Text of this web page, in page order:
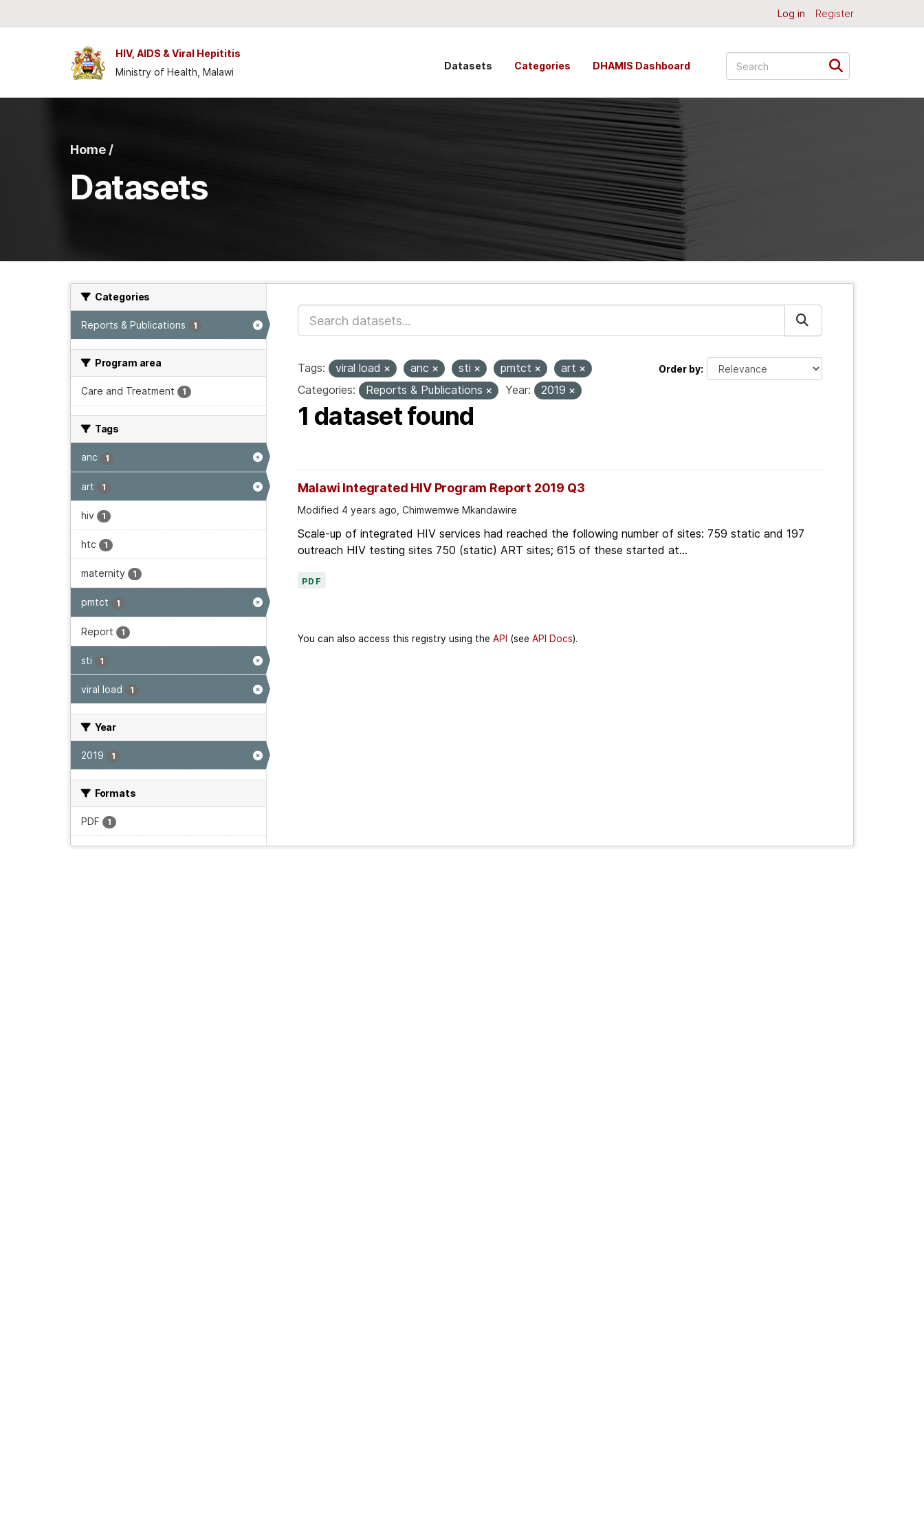
Log in Register
HIV, AIDS & Viral Hepititis
Ministry of Health, Malawi
Datasets Categories DHAMIS Dashboard
Home /
Datasets
Categories
Reports & Publications 1
Program area
Care and Treatment 1
Tags
anc 1
art 1
hiv 1
htc 1
maternity 1
pmtct 1
Report 1
sti 1
viral load 1
Year
2019 1
Formats
PDF 1
Order by
Tags: viral load anc sti pmtct
art
Categories:
Reports & Publications Year: 2019
1 dataset found
Malawi Integrated HIV Program Report 2019 Q3
Modified 4 years ago, Chimwemwe Mkandawire
Scale-up of integrated HIV services had reached the following number of sites: 759 static and 197
outreach HIV testing sites 750 (static) ART sites; 615 of these started at...
PDF
You can also access this registry using the API (see API Docs).